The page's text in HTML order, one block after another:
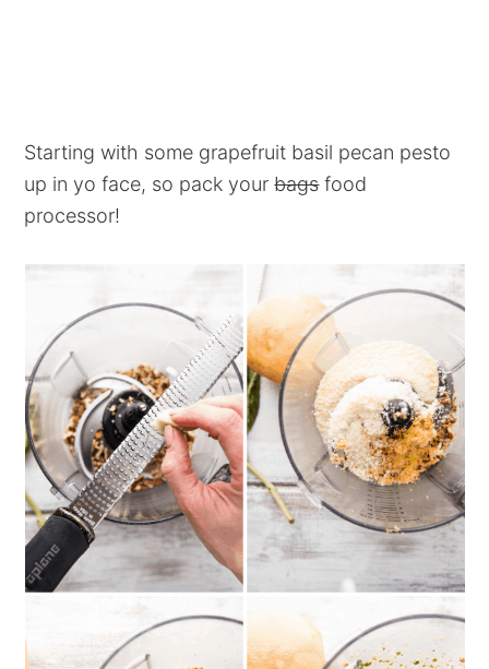
Starting with some grapefruit basil pecan pesto
up in yo face, so pack yourbagsfood
processor!